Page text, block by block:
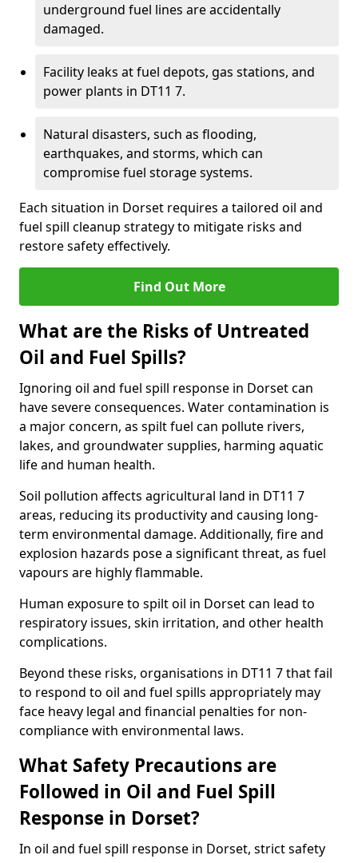
underground fuel lines are accidentally
damaged.
Facility leaks at fuel depots, gas stations, and
power plants in DT11 7.
Natural disasters, such as flooding,
earthquakes, and storms, which can
compromise fuel storage systems.
Each situation in Dorset requires a tailored oil and
fuel spill cleanup strategy to mitigate risks and
restore safety effectively.
Find Out More
What are the Risks of Untreated
Oil and Fuel Spills?
Ignoring oil and fuel spill response in Dorset can
have severe consequences. Water contamination is
a major concern, as spilt fuel can pollute rivers,
lakes, and groundwater supplies, harming aquatic
life and human health.
Soil pollution affects agricultural land in DT11 7
areas, reducing its productivity and causing long-
term environmental damage. Additionally, fire and
explosion hazards pose a significant threat, as fuel
vapours are highly flammable.
Human exposure to spilt oil in Dorset can lead to
respiratory issues, skin irritation, and other health
complications.
Beyond these risks, organisations in DT11 7 that fail
to respond to oil and fuel spills appropriately may
face heavy legal and financial penalties for non-
compliance with environmental laws.
What Safety Precautions are
Followed in Oil and Fuel Spill
Response in Dorset?
In oil and fuel spill response in Dorset, strict safety